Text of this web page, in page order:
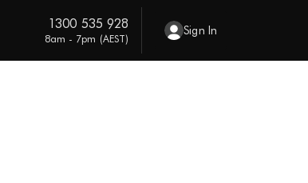
1300 535 928
8am - 7pm (AEST)
Sign In